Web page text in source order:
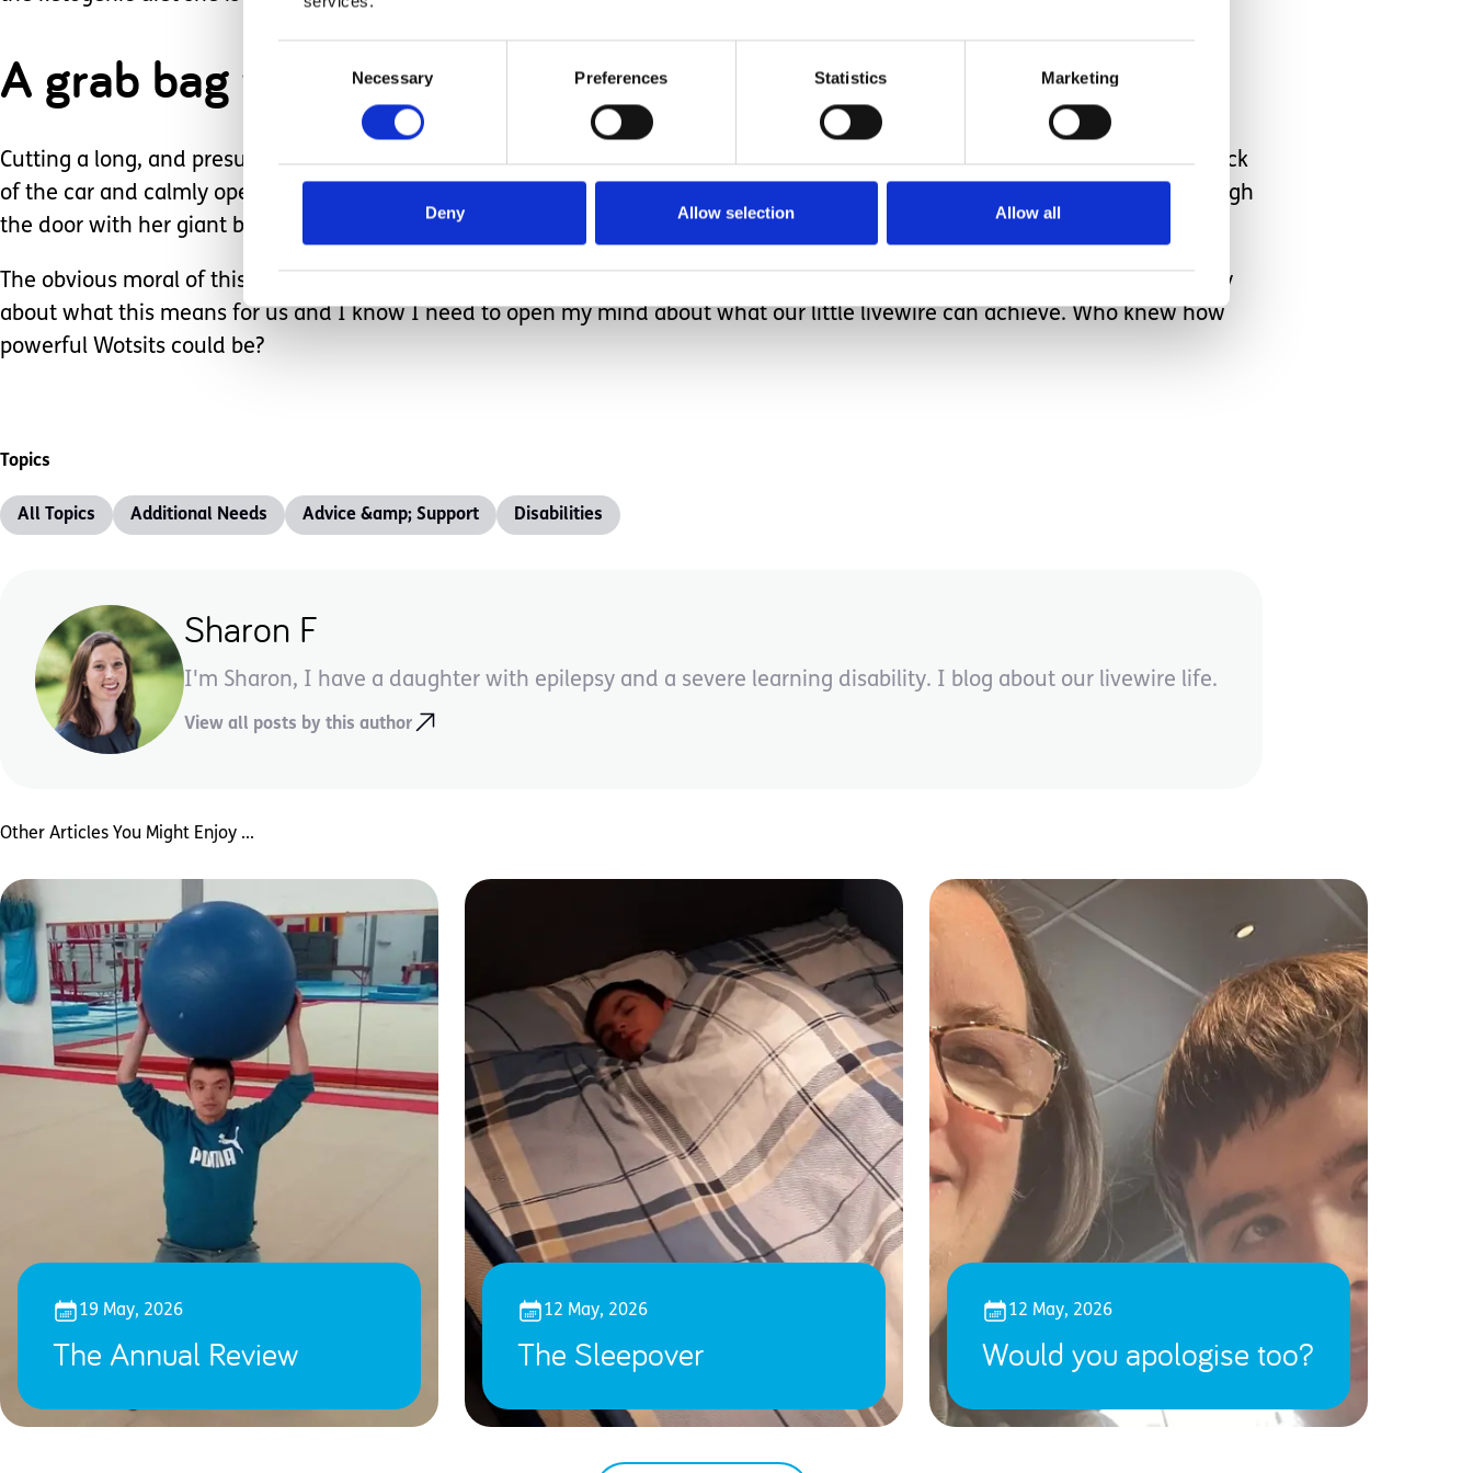
Necessary Preferences Statistics Marketing
Deny Allow selection Allow all
A grab bag was produced and the coaxing began.
Cutting a long, and presumably very gripping scenario short, Taz wiggled out of her booster seat, made her way across the back
of the car and calmly opened the door. My eyes popped when Taz’s enabler relayed this to me shortly after Taz strutted through
the door with her giant bag of Wotsits. It gave me a lot to think about.
The obvious moral of this tale is to presume competency when it comes to learning disability. I’ve done a lot of thinking lately
about what this means for us and I know I need to open my mind about what our little livewire can achieve. Who knew how
powerful Wotsits could be?
Topics
All Topics Additional Needs Advice &amp; Support Disabilities
Sharon F
I'm Sharon, I have a daughter with epilepsy and a severe learning disability. I blog about our livewire life.
View all posts by this author
Other Articles You Might Enjoy ...
19 May, 2026
The Annual Review
12 May, 2026
The Sleepover
12 May, 2026
Would you apologise too?